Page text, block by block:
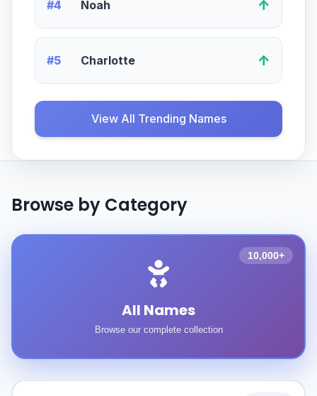
#4 Noah ↑
#5 Charlotte ↑
View All Trending Names
Browse by Category
All Names
Browse our complete collection
10,000+